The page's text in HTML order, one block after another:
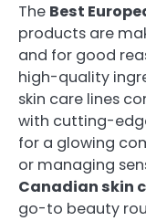
The Best
products are
and for good
high-quality
skin care lines
with cutting-
for a glowing
or managing
Canadian skin
go-to beauty